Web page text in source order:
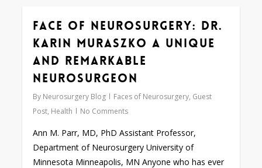
Face of Neurosurgery: Dr.
Karin Muraszko a Unique
and Remarkable
Neurosurgeon
By Neurosurgery Blog Faces of Neurosurgery, Guest
Post, Health No Comments
Ann M. Parr, MD, PhD Assistant Professor,
Department of Neurosurgery University of
Minnesota Minneapolis, MN Anyone who has ever
0